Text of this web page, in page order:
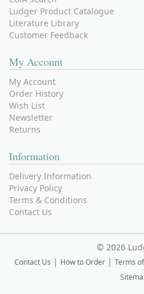
Ludger Product Catalogue
Literature Library
Customer Feedback
My Account
My Account
Order History
Wish List
Newsletter
Returns
Information
Delivery Information
Privacy Policy
Terms & Conditions
Contact Us
© 2026
Contact Us | How to Order| Terms